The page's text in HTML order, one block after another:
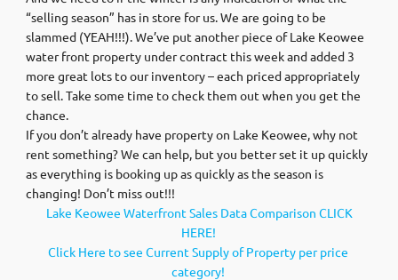
“selling season” has in store for us. We are going to be
slammed (YEAH!!!). We’ve put another piece of Lake Keowee
water front property under contract this week and added 3
more great lots to our inventory – each priced appropriately
to sell. Take some time to check them out when you get the
chance.
If you don’t already have property on Lake Keowee, why not
rent something? We can help, but you better set it up quickly
as everything is booking up as quickly as the season is
changing! Don’t miss out!!!
Lake Keowee Waterfront Sales Data Comparison CLICK
HERE!
Click Here to see Current Supply of Property per price
category!